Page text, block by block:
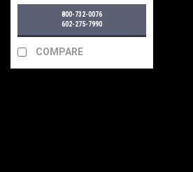
800-732-0076
602-275-7990
COMPARE